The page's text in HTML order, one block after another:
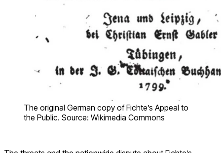
The original German copy of Fichte’s Appeal to
the Public. Source: Wikimedia Commons